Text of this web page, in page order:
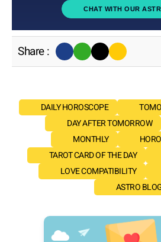
CHAT WITH OUR
Share :
DAILY HOROSCOPE
DAY AFTER TOMORROW
MONTHLY
TAROT CARD OF THE DAY
LOVE COMPATIBILITY
ASTRO